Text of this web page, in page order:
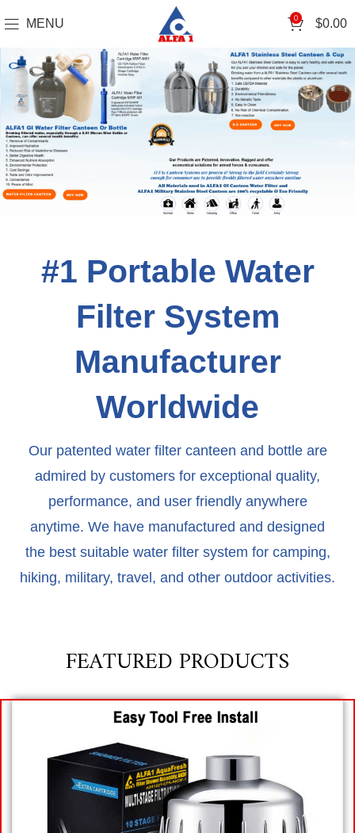
MENU 0 $0.00
#1 Portable Water
Filter System
Manufacturer
Worldwide​
Our patented water filter canteen and bottle are
admired by customers for exceptional quality,
performance, and user friendly anywhere
anytime. We have manufactured and designed
the best suitable water filter system for camping,
hiking, military, travel, and other outdoor activities.
FEATURED PRODUCTS